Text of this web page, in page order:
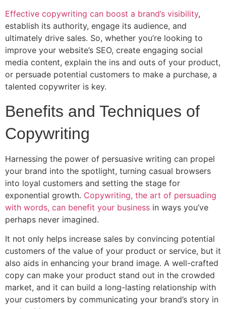
Effective copywriting can boost a brand’s visibility,
establish its authority, engage its audience, and
ultimately drive sales. So, whether you’re looking to
improve your website’s SEO, create engaging social
media content, explain the ins and outs of your product,
or persuade potential customers to make a purchase, a
talented copywriter is key.
Benefits and Techniques of
Copywriting
Harnessing the power of persuasive writing can propel
your brand into the spotlight, turning casual browsers
into loyal customers and setting the stage for
exponential growth. Copywriting, the art of persuading
with words, can benefit your business in ways you’ve
perhaps never imagined.
It not only helps increase sales by convincing potential
customers of the value of your product or service, but it
also aids in enhancing your brand image. A well-crafted
copy can make your product stand out in the crowded
market, and it can build a long-lasting relationship with
your customers by communicating your brand’s story in